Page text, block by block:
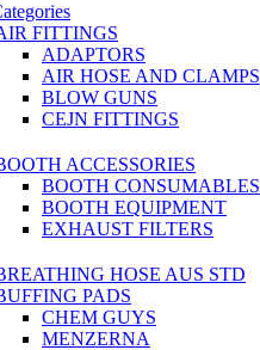
FITTINGS
ADAPTORS
AIR HOSE AND CLAMPS
BLOW GUNS
CEJN FITTINGS
ACCESSORIES
BOOTH CONSUMABLES
BOOTH EQUIPMENT
EXHAUST FILTERS
HOSE AUS STD
PADS
CHEM GUYS
MENZERNA